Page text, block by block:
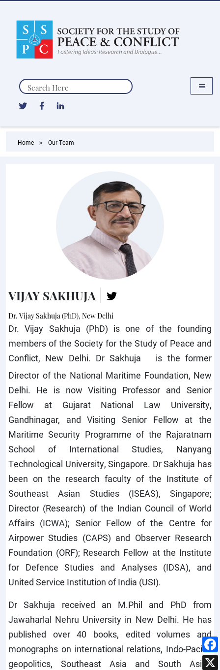
Search
Home Our Team
VIJAY SAKHUJA
Dr. Vijay Sakhuja (PhD), New Delhi
Dr. Vijay Sakhuja (PhD) is one of the founding
members of the Society for the Study of Peace and
Conflict, New Delhi. Dr Sakhuja
is the former
Director of the National Maritime Foundation, New
Delhi. He is now Visiting Professor and Senior
Fellow at Gujarat National Law University,
Gandhinagar, and Visiting Senior Fellow at the
Maritime Security Programme of the Rajaratnam
School of International Studies, Nanyang
Technological University, Singapore. Dr Sakhuja has
been on the research faculty of the Institute of
Southeast Asian Studies (ISEAS), Singapore;
Director (Research) of the Indian Council of World
Affairs (ICWA); Senior Fellow of the Centre for
Airpower Studies (CAPS) and Observer Research
Foundation (ORF); Research Fellow at the Institute
for Defence Studies and Analyses (IDSA), and
United Service Institution of India (USI).
Dr Sakhuja received an M.Phil and PhD from
Jawaharlal Nehru University in New Delhi. He has
published over 40 books, edited volumes and
monographs on international relations, Indo-Pacific
geopolitics, Southeast Asia and South Asian